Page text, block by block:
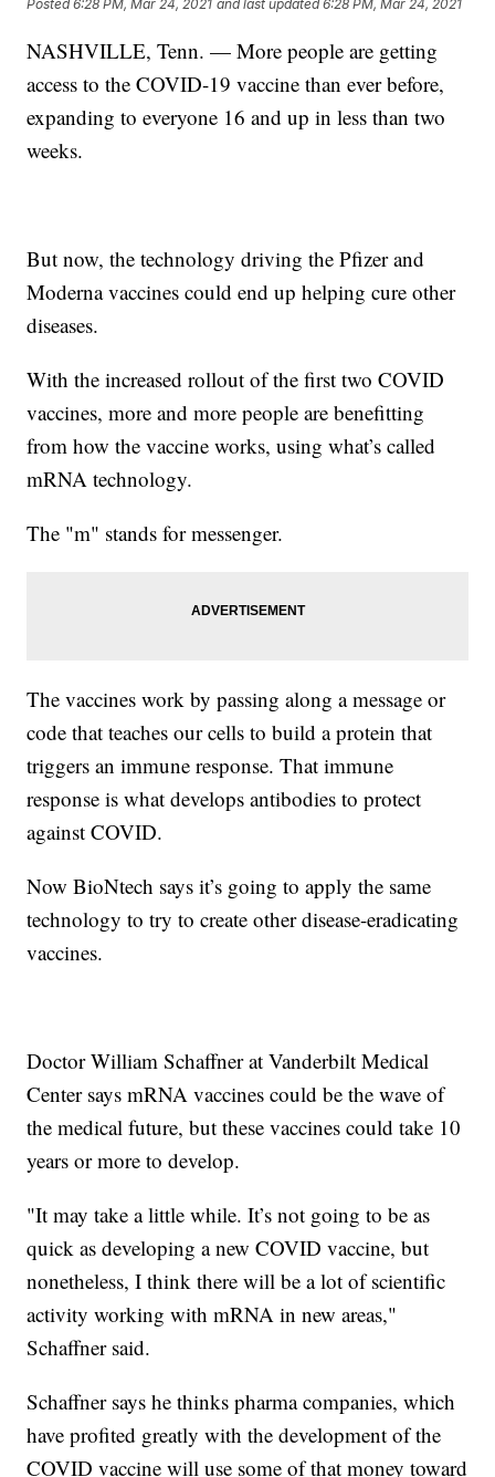
Posted6:28 PM, Mar 24, 2021 and last updated 6:28 PM, Mar 24, 2021
NASHVILLE, Tenn. — More people are getting
access to the COVID-19 vaccine than ever before,
expanding to everyone 16 and up in less than two
weeks.
But now, the technology driving the Pfizer and
Moderna vaccines could end up helping cure other
diseases.
With the increased rollout of the first two COVID
vaccines, more and more people are benefitting
from how the vaccine works, using what’s called
mRNA technology.
The "m" stands for messenger.
The vaccines work by passing along a message or
code that teaches our cells to build a protein that
triggers an immune response. That immune
response is what develops antibodies to protect
against COVID.
Now BioNtech says it’s going to apply the same
technology to try to create other disease-eradicating
vaccines.
Doctor William Schaffner at Vanderbilt Medical
Center says mRNA vaccines could be the wave of
the medical future, but these vaccines could take 10
years or more to develop.
"It may take a little while. It’s not going to be as
quick as developing a new COVID vaccine, but
nonetheless, I think there will be a lot of scientific
activity working with mRNA in new areas,"
Schaffner said.
Schaffner says he thinks pharma companies, which
have profited greatly with the development of the
COVID vaccine will use some of that money toward